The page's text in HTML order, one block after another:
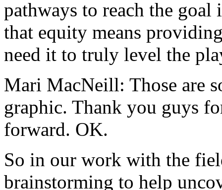
pathways to reach the goal
that equity means
need it to truly level the
Mari MacNeill: Those are
graphic. Thank you guys
forward. OK.
So in our work with the
brainstorming to help